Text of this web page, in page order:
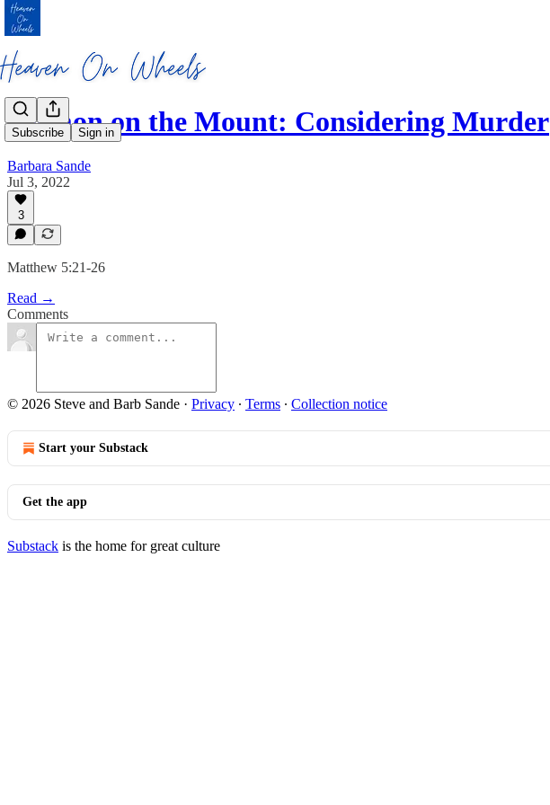
Subscribe Sign in
Sermon on the Mount: Considering Murder
Barbara Sande
Jul 3, 2022
3
Matthew 5:21-26
Read →
Comments
© 2026 Steve and Barb Sande · Privacy ∙ Terms ∙ Collection notice
Start your Substack
Get the app
Substack is the home for great culture